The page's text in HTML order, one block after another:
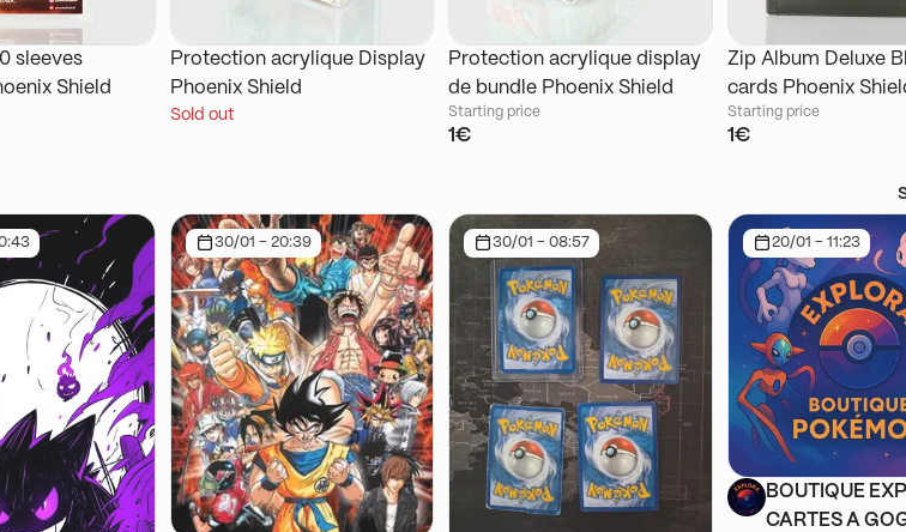
sleeves
Shield
Protection acrylique Display
Phoenix Shield
Sold out
Protection acrylique display
de bundle Phoenix Shield
Starting price
1€
Zip Album Deluxe
cards Phoenix
Starting price
1€
30/01 - 20:39 30/01 - 08:57 20/01 - 11:23
BOUTIQUE
CARTES A